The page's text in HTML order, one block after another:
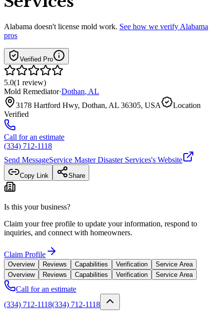
Alabama doesn't license mold work. See how we verify Alabama
pros
Verified Pro
5.0(1 review)
Mold Remediator·Dothan, AL
3178 Hartford Hwy, Dothan, AL 36305, USA
Location
Verified
Call for an estimate
(334) 712-1118
Send MessageService Master Disaster Services's Website
Copy Link Share
Is this your business?
Claim your free profile to update your information, respond to
inquiries, and connect with homeowners.
Claim Profile
Overview Reviews Capabilities Verification
Service Area
Overview
Reviews Capabilities Verification Service Area
Call for an estimate
(334) 712-1118(334) 712-1118